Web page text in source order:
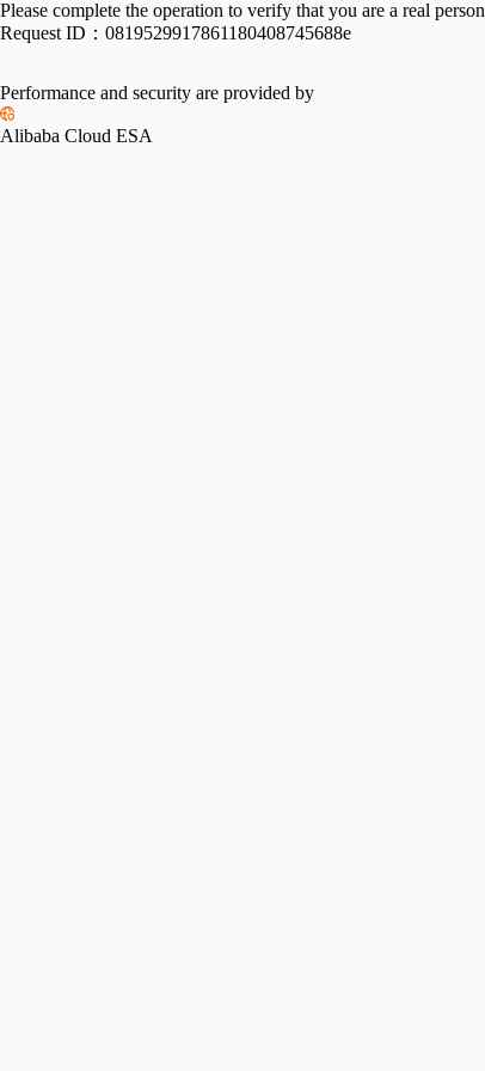
Please complete the operation to verify that you are a real person
Request ID： 0819529917861180408745688e
Performance and security are provided by
Alibaba Cloud ESA